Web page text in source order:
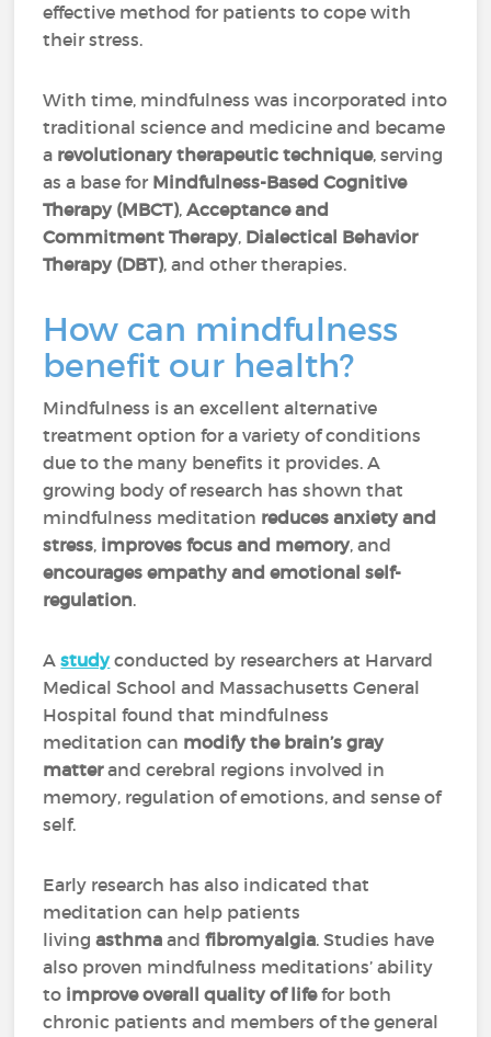
effective method for patients to cope with
their stress.
With time, mindfulness was incorporated into
traditional science and medicine and became
a revolutionary therapeutic technique, serving
as a base for Mindfulness-Based Cognitive
Therapy (MBCT),Acceptance and
Commitment Therapy, Dialectical Behavior
Therapy (DBT), and other therapies.
How can mindfulness
benefit our health?
Mindfulness is an excellent alternative
treatment option for a variety of conditions
due to the many benefits it provides. A
growing body of research has shown that
mindfulness meditation reduces anxiety and
stress, improves focus and memory, and
encourages empathy and emotional self-
regulation.
Astudyconducted by researchers at Harvard
Medical School and Massachusetts General
Hospital found that mindfulness
meditation can modify the brain’s gray
matterand cerebral regions involved in
memory, regulation of emotions, and sense of
self.
Early research has also indicated that
meditation can help patients
livingasthma andfibromyalgia. Studies have
also proven mindfulness meditations’ ability
to improve overall quality of lifefor both
chronic patients and members of the general